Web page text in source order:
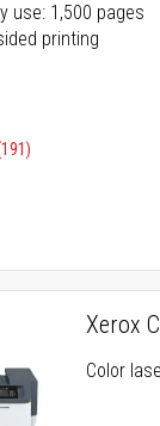
use: 1,500 pages
printing
Xerox
Color